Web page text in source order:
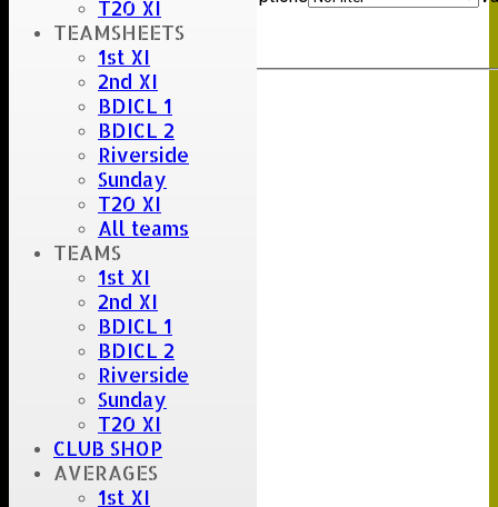
T20 XI
TEAMSHEETS
1st XI
2nd XI
BDICL 1
BDICL 2
Riverside
Sunday
T20 XI
All teams
TEAMS
1st XI
2nd XI
BDICL 1
BDICL 2
Riverside
Sunday
T20 XI
CLUB SHOP
AVERAGES
1st XI
Back Export